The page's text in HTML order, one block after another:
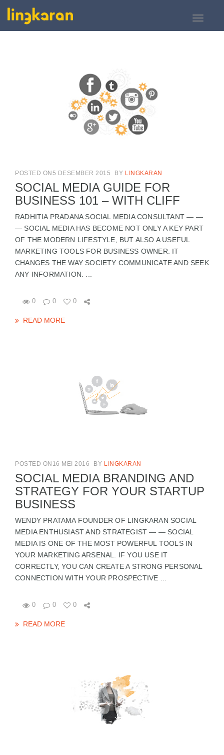
Toggle
POSTED ON5 DESEMBER 2015 BY LINGKARAN
SOCIAL MEDIA GUIDE FOR
BUSINESS 101 – WITH CLIFF
RADHITIA PRADANA SOCIAL MEDIA CONSULTANT — —
— SOCIAL MEDIA HAS BECOME NOT ONLY A KEY PART
OF THE MODERN LIFESTYLE, BUT ALSO A USEFUL
MARKETING TOOLS FOR BUSINESS OWNER. IT
CHANGES THE WAY SOCIETY COMMUNICATE AND SEEK
ANY INFORMATION. ...
0 0 0
READ MORE
POSTED ON16 MEI 2016 BY LINGKARAN
SOCIAL MEDIA BRANDING AND
STRATEGY FOR YOUR STARTUP
BUSINESS
WENDY PRATAMA FOUNDER OF LINGKARAN SOCIAL
MEDIA ENTHUSIAST AND STRATEGIST — — SOCIAL
MEDIA IS ONE OF THE MOST POWERFUL TOOLS IN
YOUR MARKETING ARSENAL. IF YOU USE IT
CORRECTLY, YOU CAN CREATE A STRONG PERSONAL
CONNECTION WITH YOUR PROSPECTIVE ...
0 0 0
READ MORE